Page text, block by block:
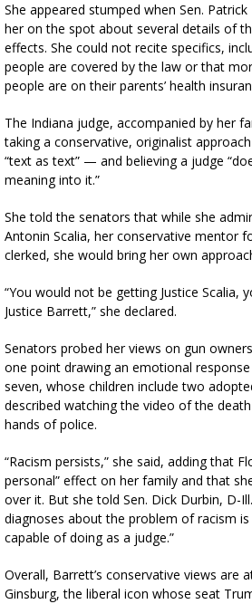
She appeared stumped when Sen.
her on the spot about several details of
effects. She could not recite specifics,
people are covered by the law or that
people are on their parents’ health
The Indiana judge, accompanied by her
taking a conservative, originalist
“text as text” — and believing a judge
meaning into it.”
She told the senators that while she
Antonin Scalia, her conservative mentor
clerked, she would bring her own
“You would not be getting Justice Scalia,
Justice Barrett,” she declared.
Senators probed her views on gun
one point drawing an emotional
seven, whose children include two
described watching the video of the
hands of police.
“Racism persists,” she said, adding that
personal” effect on her family and that
over it. But she told Sen. Dick Durbin, D-
diagnoses about the problem of racism is
capable of doing as a judge.”
Overall, Barrett’s conservative views are
Ginsburg, the liberal icon whose seat